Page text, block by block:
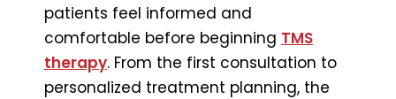
patients feel informed and
comfortable before beginning TMS
therapy. From the first consultation to
personalized treatment planning, the